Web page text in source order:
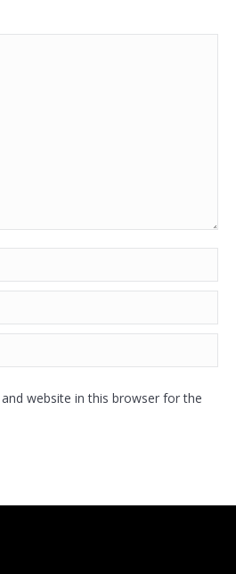
website in this browser for the